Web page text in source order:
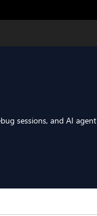
sessions, and AI agent